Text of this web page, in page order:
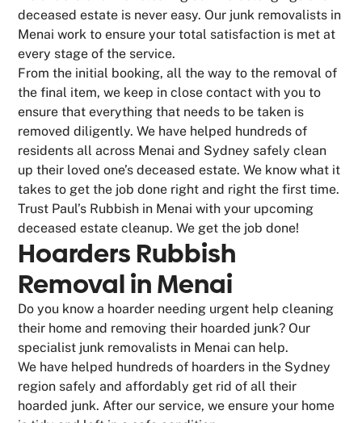
deceased estate is never easy. Our junk removalists in
Menai work to ensure your total satisfaction is met at
every stage of the service.
From the initial booking, all the way to the removal of
the final item, we keep in close contact with you to
ensure that everything that needs to be taken is
removed diligently. We have helped hundreds of
residents all across Menai and Sydney safely clean
up their loved one’s deceased estate. We know what it
takes to get the job done right and right the first time.
Trust Paul’s Rubbish in Menai with your upcoming
deceased estate cleanup. We get the job done!
Hoarders Rubbish
Removal in Menai
Do you know a hoarder needing urgent help cleaning
their home and removing their hoarded junk? Our
specialist junk removalists in Menai can help.
We have helped hundreds of hoarders in the Sydney
region safely and affordably get rid of all their
hoarded junk. After our service, we ensure your home